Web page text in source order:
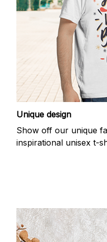
Unique design
Show off our unique
inspirational unisex t-